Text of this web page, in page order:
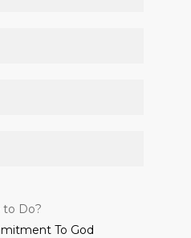
to Do?
To God